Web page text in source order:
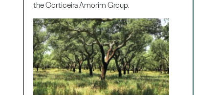
the Corticeira Amorim Group.